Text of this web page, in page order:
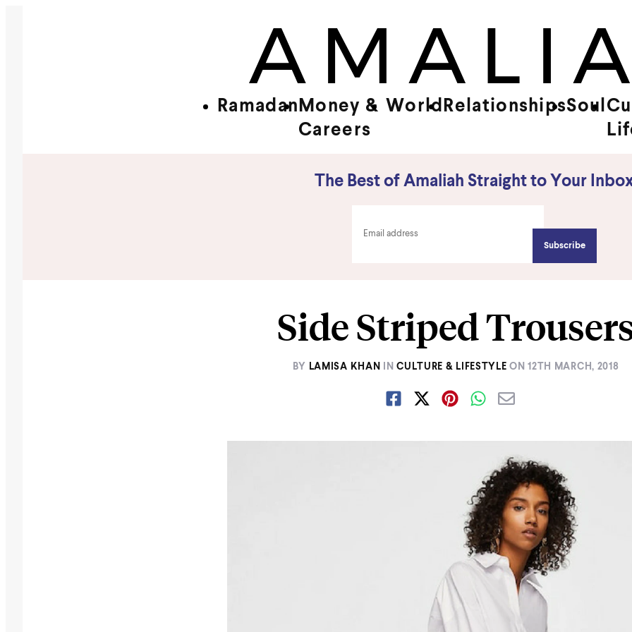
Ramadan Money &
Careers
World RelationshipsSoul
The Best of Amaliah Straight to Your
Side Striped
BY LAMISA KHAN IN CULTURE & LIFESTYLE ON12TH MARCH, 2018